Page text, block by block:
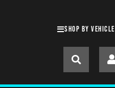
SHOP BY VEHICLE